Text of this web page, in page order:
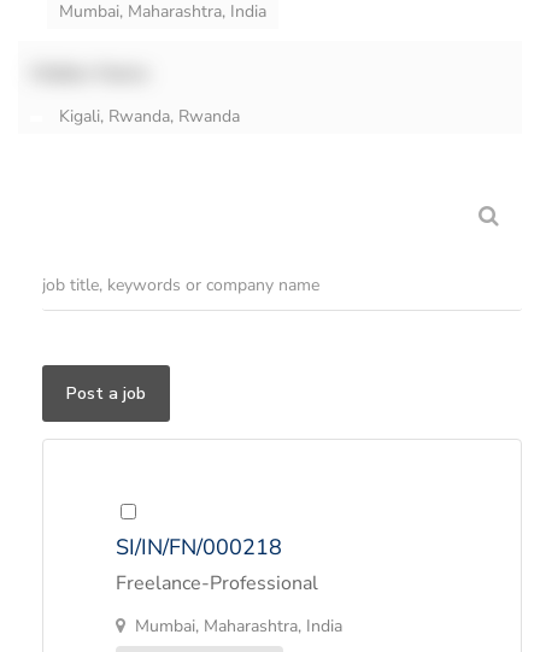
Mumbai, Maharashtra, India
Kigali, Rwanda, Rwanda
Post a job
SI/IN/FN/000218
Freelance-Professional
Mumbai, Maharashtra, India